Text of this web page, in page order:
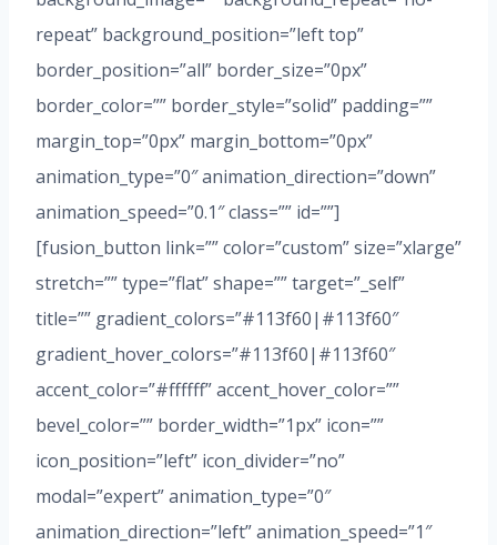
repeat” background_position=”left top”
border_position=”all” border_size=”0px”
border_color=”” border_style=”solid” padding=””
margin_top=”0px” margin_bottom=”0px”
animation_type=”0″ animation_direction=”down”
animation_speed=”0.1″ class=”” id=””]
[fusion_button link=”” color=”custom” size=”xlarge”
stretch=”” type=”flat” shape=”” target=”_self”
title=”” gradient_colors=”#113f60|#113f60″
gradient_hover_colors=”#113f60|#113f60″
accent_color=”#ffffff” accent_hover_color=””
bevel_color=”” border_width=”1px” icon=””
icon_position=”left” icon_divider=”no”
modal=”expert” animation_type=”0″
animation_direction=”left” animation_speed=”1″